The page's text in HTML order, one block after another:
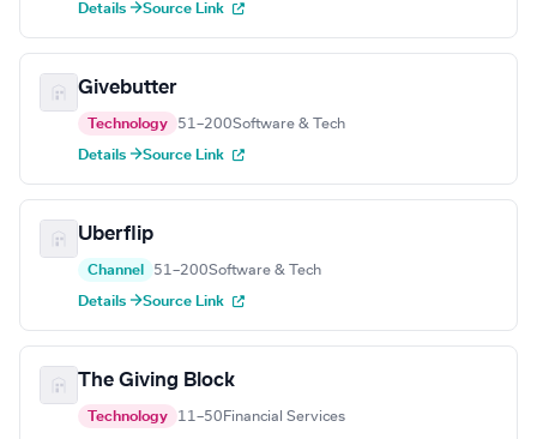
Details →Source Link
Givebutter
Technology 51–200Software & Tech
Details →Source Link
Uberflip
Channel 51–200Software & Tech
Details →Source Link
The Giving Block
Technology 11–50 Financial Services